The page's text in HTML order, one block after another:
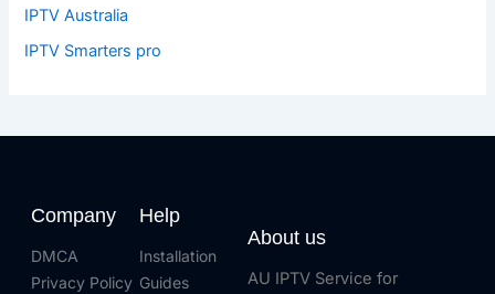
IPTV Australia
IPTV Smarters pro
Company
DMCA
Privacy Policy
Help
Installation
Guides
About us
AU IPTV Service for